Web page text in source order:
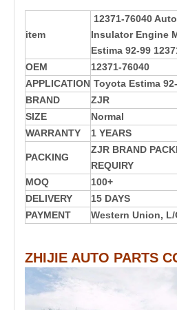
item
12371-76040
Insulator Engine
Estima 92-99
OEM
12371-76040
APPLICATION Toyota Estima
BRAND
ZJR
SIZE
Normal
WARRANTY
1 YEARS
PACKING
ZJR BRAND
REQUIRY
MOQ
100+
DELIVERY
15 DAYS
PAYMENT
Western Union, L/
ZHIJIE AUTO PARTS